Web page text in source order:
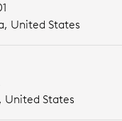
United States
United States